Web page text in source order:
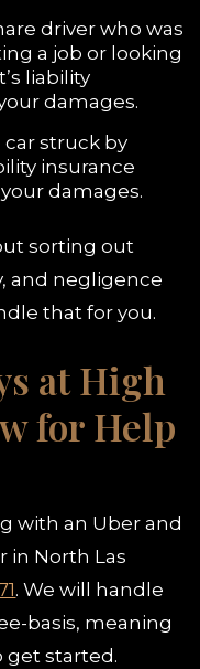
driver who was
a job or looking
liability
damages.
car struck by
insurance
damages.
sorting out
and negligence
that for you.
at High
for Help
with an Uber and
in North Las
. We will handle
basis, meaning
get started.